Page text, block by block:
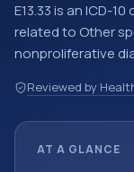
E13.33 is an ICD-
related to Other
nonproliferative
workflows when
reviewed before
Reviewed by
AT A GLANCE